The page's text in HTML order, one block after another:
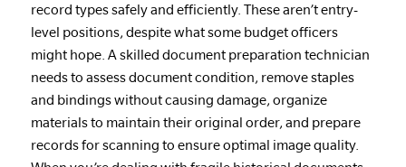
record types safely and efficiently. These aren’t entry-
level positions, despite what some budget officers
might hope. A skilled document preparation technician
needs to assess document condition, remove staples
and bindings without causing damage, organize
materials to maintain their original order, and prepare
records for scanning to ensure optimal image quality.